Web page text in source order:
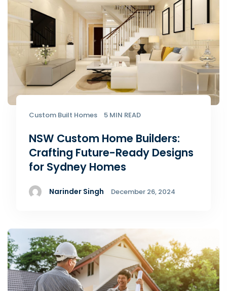
Custom Built Homes 5 MIN READ
NSW Custom Home Builders:
Crafting Future-Ready Designs
for Sydney Homes
Narinder Singh December 26, 2024